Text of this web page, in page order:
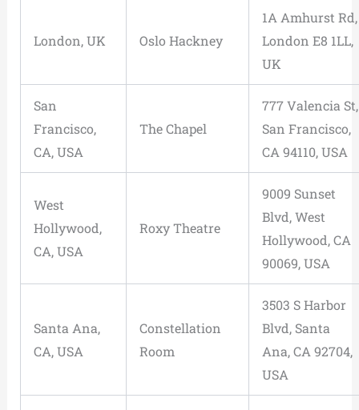
London, UK Oslo Hackney
1A Amhurst Rd,
London E8 1LL,
UK
San
Francisco,
CA, USA
The Chapel
777 Valencia St,
San Francisco,
CA 94110, USA
West
Hollywood,
CA, USA
Roxy Theatre
9009 Sunset
Blvd, West
Hollywood, CA
90069, USA
Santa Ana,
CA, USA
Constellation
Room
3503 S Harbor
Blvd, Santa
Ana, CA 92704,
USA